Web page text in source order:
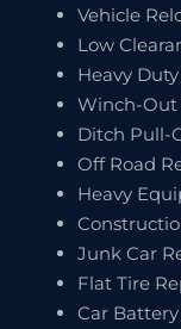
Vehicle
Low
Heavy
Winch-Out
Ditch Pull-
Off Road
Heavy
Junk Car
Flat Tire
Car